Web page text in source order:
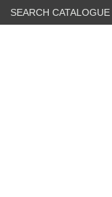
SEARCH CATALOGUE